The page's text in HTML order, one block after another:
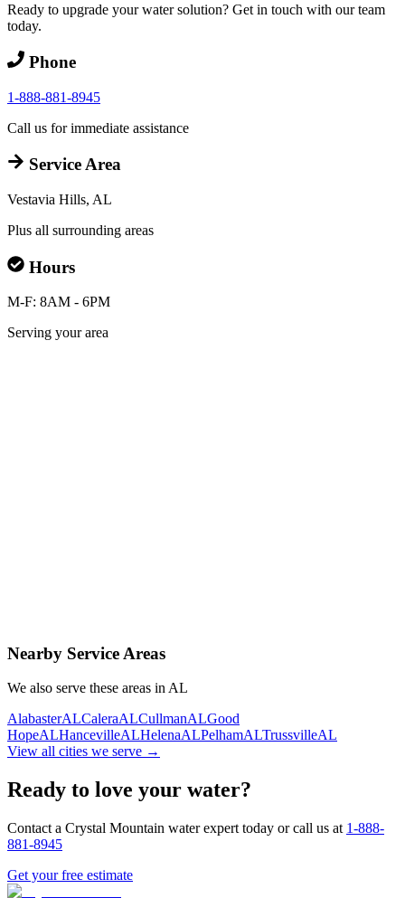
Ready to upgrade your water solution? Get in touch with our team
today.
Phone
1-888-881-8945
Call us for immediate assistance
Service Area
Vestavia Hills, AL
Plus all surrounding areas
Hours
M-F: 8AM - 6PM
Serving your area
Same-day service
Nearby Service Areas
We also serve these areas in AL
AlabasterALCaleraALCullmanALGood
HopeALHancevilleALHelenaALPelhamALTrussvilleAL
View all cities we serve →
Ready to love your water?
Contact a Crystal Mountain water expert today or call us at 1-888-
881-8945
Get your free estimate